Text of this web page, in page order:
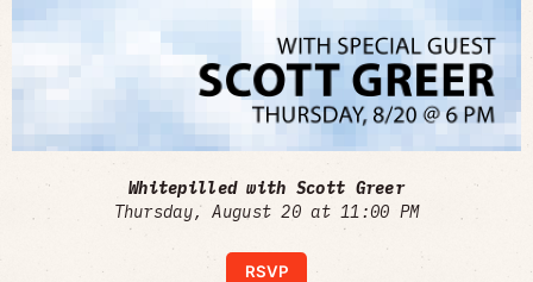
Whitepilled with Scott Greer
Thursday, August 20 at 11:00 PM
RSVP